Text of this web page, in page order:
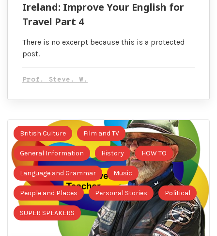
Ireland: Improve Your English for
Travel Part 4
There is no excerpt because this is a protected
post.
Prof. Steve. W.
British Culture Film and TV
General Information History HOW TO
Language and Grammar Music
People and Places Personal Stories Political
SUPER SPEAKERS